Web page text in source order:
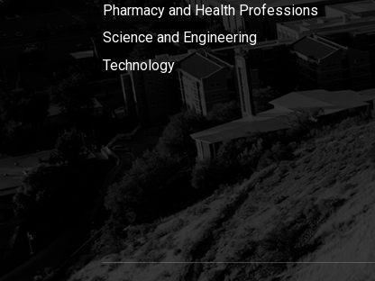
Pharmacy and Health Professions
Science and Engineering
Technology